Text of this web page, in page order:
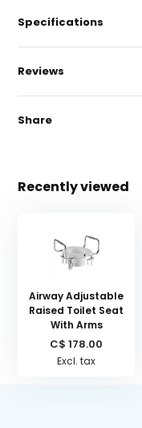
Specifications
Reviews
Share
Recently viewed
Airway Adjustable
Raised Toilet Seat
With Arms
C$ 178.00
Excl. tax